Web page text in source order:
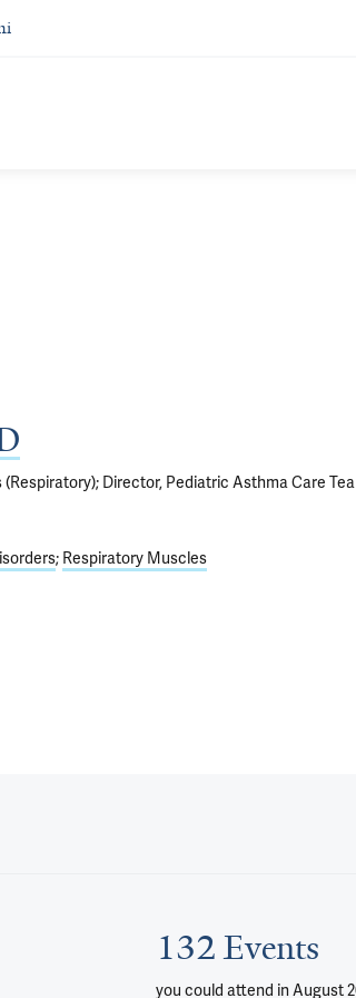
Director, Pediatric Asthma Care
Respiratory Muscles
132 Events
you could attend in August